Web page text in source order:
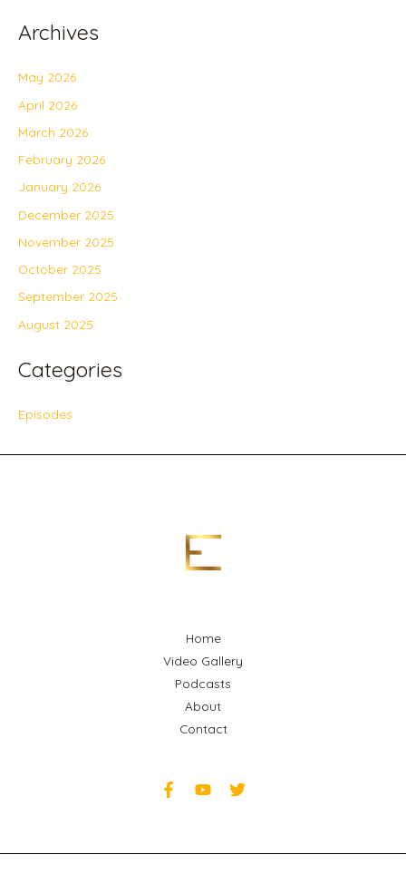
Archives
May 2026
April 2026
March 2026
February 2026
January 2026
December 2025
November 2025
October 2025
September 2025
August 2025
Categories
Episodes
Home
Video Gallery
Podcasts
About
Contact